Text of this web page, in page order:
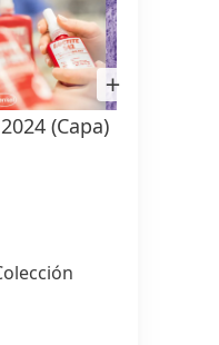
Abrir
imagen
en
(Capa)